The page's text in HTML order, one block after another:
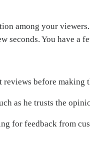
among your
You have a
before making
as he trusts the
for feedback from